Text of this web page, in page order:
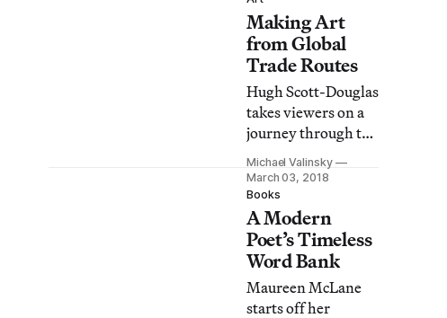
Syria’s Saydnaya
prison by using
recorded
testimonials.
Making Art
from Global
Trade Routes
Hugh Scott-Douglas
takes viewers on a
journey through the
oceanic trade and
zeroes in on the
interference of
bodies and labor in
global transactions.
Michael Valinsky
March 03, 2018
Books
A Modern
Poet’s Timeless
Word Bank
Maureen McLane
starts off her